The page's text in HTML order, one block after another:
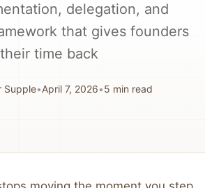
delegation, and
that gives founders
their time back
Supple•April 7, 2026•5 min read